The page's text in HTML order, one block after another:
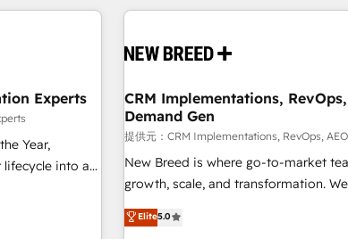
build AI-
downtime,
HubSpot to
service
AI,
rollouts,
AIネイティブ・エージェンシーです。
CRMを軸とした全社共通基盤に再構築
顧客データの一元化から、GTMの見え
Hub統合運用、データ品質設計、グル
応します。 2️⃣ AIエージェント組織構築 営業・マーケティング
業務の一部をAIが自律実行する組織へ
Breeze・Claude等をHubSpotと連携さ
ール・成果指標まで含めて設計します。 3️⃣ 全社DX × AI推進の
PMO伴走支援 複数部門をまたぐDX×AI
Experts
Year,
lifecycle into a
Media
all three
CRM Implementations,
Demand Gen
提供元：CRM Implementations, RevOps,
New Breed is where go-to-market
growth, scale, and transformation.
activate HubSpot’s AI-powered
operationalize HubSpot’s Loop
Elite5.0